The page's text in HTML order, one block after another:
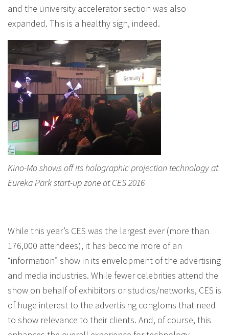
and the university accelerator section was also
expanded. This is a healthy sign, indeed.
Kino-Mo shows off its holographic projection technology at
Eureka Park start-up zone at CES 2016
While this year’s CES was the largest ever (more than
176,000 attendees), it has become more of an
“information” show in its envelopment of the advertising
and media industries. While fewer celebrities attend the
show on behalf of exhibitors or studios/networks, CES is
of huge interest to the advertising congloms that need
to show relevance to their clients. And, of course, this